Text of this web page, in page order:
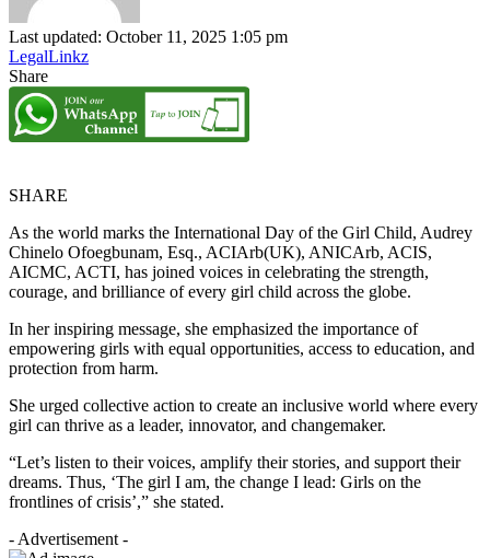
Last updated: October 11, 2025 1:05 pm
LegalLinkz
Share
SHARE
As the world marks the International Day of the Girl Child, Audrey
Chinelo Ofoegbunam, Esq., ACIArb(UK), ANICArb, ACIS,
AICMC, ACTI, has joined voices in celebrating the strength,
courage, and brilliance of every girl child across the globe.
In her inspiring message, she emphasized the importance of
empowering girls with equal opportunities, access to education, and
protection from harm.
She urged collective action to create an inclusive world where every
girl can thrive as a leader, innovator, and changemaker.
“Let’s listen to their voices, amplify their stories, and support their
dreams. Thus, ‘The girl I am, the change I lead: Girls on the
frontlines of crisis’,” she stated.
- Advertisement -